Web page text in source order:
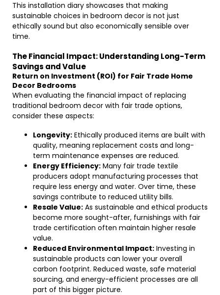
This installation diary showcases that making
sustainable choices in bedroom decor is not just
ethically sound but also economically sensible over
time.
The Financial Impact: Understanding Long-Term
Savings and Value
Return on Investment (ROI) for Fair Trade Home
Decor Bedrooms
When evaluating the financial impact of replacing
traditional bedroom decor with fair trade options,
consider these aspects:
Longevity: Ethically produced items are built with
quality, meaning replacement costs and long-
term maintenance expenses are reduced.
Energy Efficiency: Many fair trade textile
producers adopt manufacturing processes that
require less energy and water. Over time, these
savings contribute to reduced utility bills.
Resale Value: As sustainable and ethical products
become more sought-after, furnishings with fair
trade certification often maintain higher resale
value.
Reduced Environmental Impact: Investing in
sustainable products can lower your overall
carbon footprint. Reduced waste, safe material
sourcing, and energy-efficient processes are all
part of this bigger picture.